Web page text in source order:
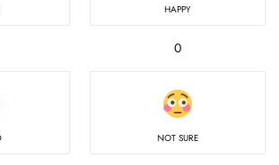
HAPPY
0
NOT SURE